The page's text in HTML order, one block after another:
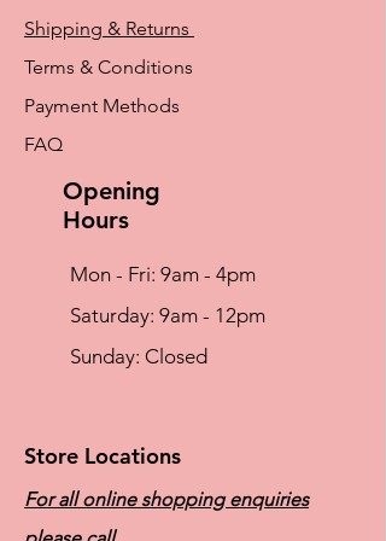
Shipping & Returns
Terms & Conditions
Payment Methods
FAQ
Opening
Hours
Mon - Fri: 9am - 4pm
​​Saturday: 9am - 12pm
​Sunday: Closed
Store Locations
For all online shopping enquiries